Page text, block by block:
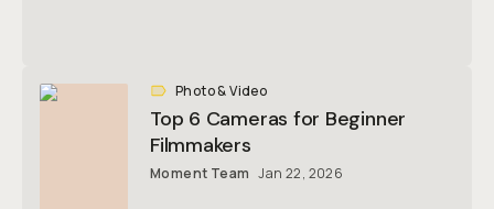
Photo & Video
Top 6 Cameras for Beginner
Filmmakers
Moment Team Jan 22, 2026